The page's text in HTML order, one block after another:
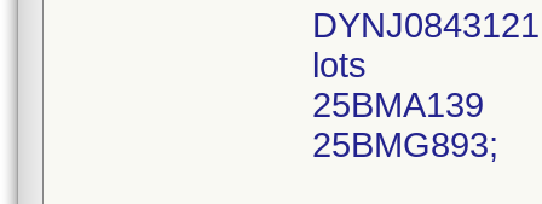
lots
25BMA139
25BMG893;